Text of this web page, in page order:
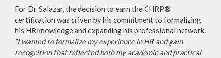
For Dr. Salazar, the decision to earn the CHRP®
certification was driven by his commitment to formalizing
his HR knowledge and expanding his professional network.
“I wanted to formalize my experience in HR and gain
recognition that reflected both my academic and practical